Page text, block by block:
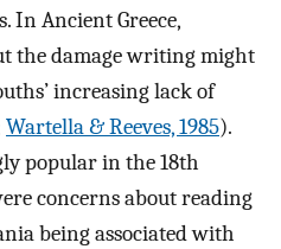
In Ancient Greece,
the damage writing might
increasing lack of
Wartella & Reeves, 1985).
popular in the 18th
concerns about reading
being associated with